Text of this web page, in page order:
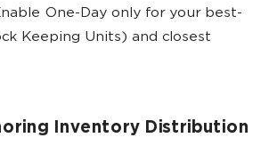
One-Day only for your best-
Keeping Units) and closest
Inventory Distribution